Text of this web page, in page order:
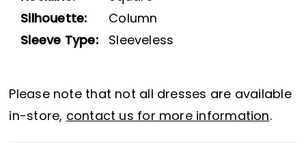
Silhouette:
Column
Sleeve Type:
Sleeveless
Please note that not all dresses are available
in-store, contact us for more information.